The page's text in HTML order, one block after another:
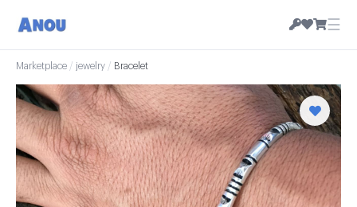
☰
Marketplace / jewelry / Bracelet